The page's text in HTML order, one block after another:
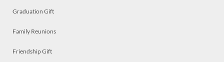
Graduation Gift
Family Reunions
Friendship Gift